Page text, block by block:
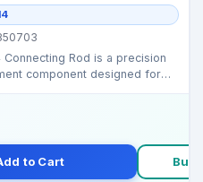
Connecting Rod is a precision
component designed for
to Cart Buy